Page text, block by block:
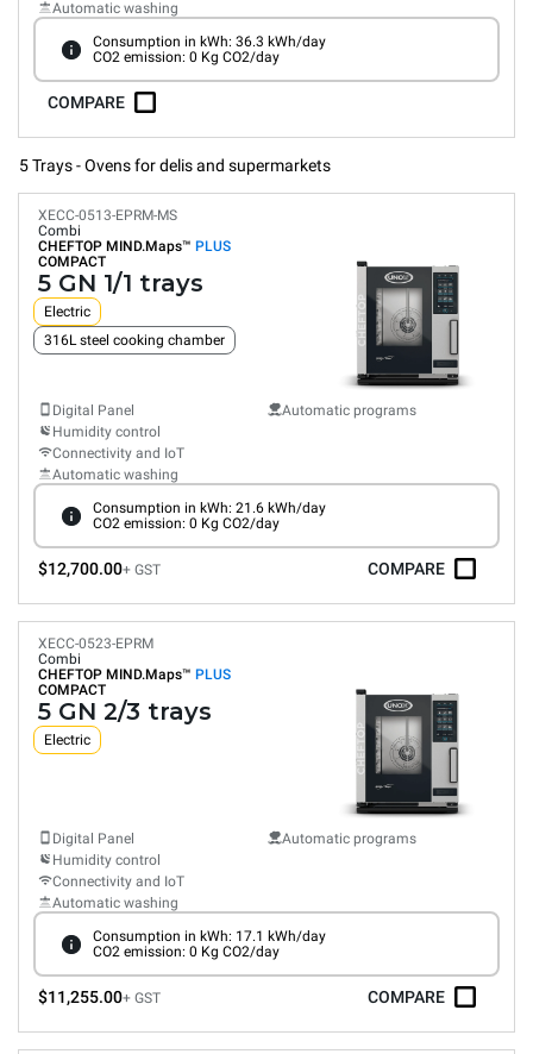
Automatic washing
Consumption in kWh: 36.3 kWh/day
CO2 emission: 0 Kg CO2/day
COMPARE
5 Trays - Ovens for delis and supermarkets
XECC-0513-EPRM-MS
Combi
CHEFTOP MIND.Maps™ PLUS
COMPACT
5 GN 1/1 trays
Electric
316L steel cooking chamber
Digital Panel
Humidity control
Connectivity and IoT
Automatic washing
Automatic programs
Consumption in kWh: 21.6 kWh/day
CO2 emission: 0 Kg CO2/day
$12,700.00+ GST COMPARE
XECC-0523-EPRM
Combi
CHEFTOP MIND.Maps™ PLUS
COMPACT
5 GN 2/3 trays
Electric
Digital Panel
Humidity control
Connectivity and IoT
Automatic washing
Automatic programs
Consumption in kWh: 17.1 kWh/day
CO2 emission: 0 Kg CO2/day
$11,255.00+ GST COMPARE